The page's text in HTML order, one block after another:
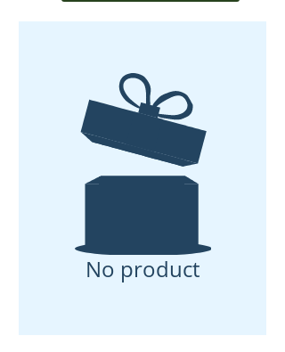
No product